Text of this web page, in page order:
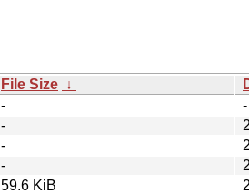
File Size ↓
-
-
-
-
-
59.6 KiB